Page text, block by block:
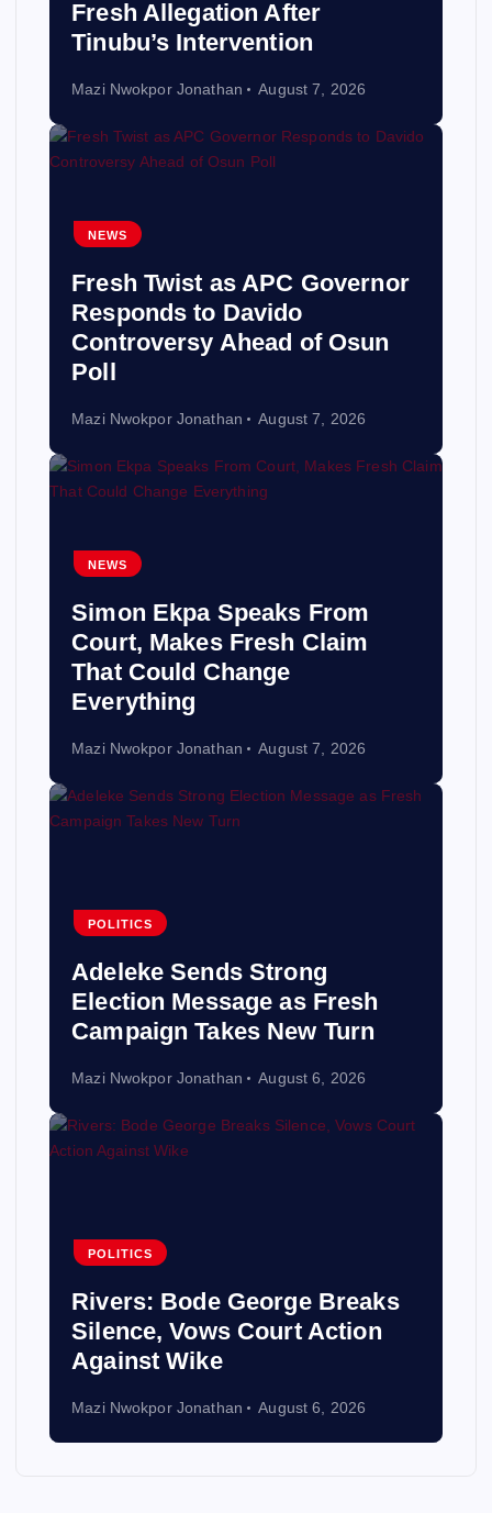
Fresh Allegation After
Tinubu’s Intervention
Mazi Nwokpor Jonathan August 7, 2026
NEWS
Fresh Twist as APC Governor
Responds to Davido
Controversy Ahead of Osun
Poll
Mazi Nwokpor Jonathan August 7, 2026
NEWS
Simon Ekpa Speaks From
Court, Makes Fresh Claim
That Could Change
Everything
Mazi Nwokpor Jonathan August 7, 2026
POLITICS
Adeleke Sends Strong
Election Message as Fresh
Campaign Takes New Turn
Mazi Nwokpor Jonathan August 6, 2026
POLITICS
Rivers: Bode George Breaks
Silence, Vows Court Action
Against Wike
Mazi Nwokpor Jonathan August 6, 2026